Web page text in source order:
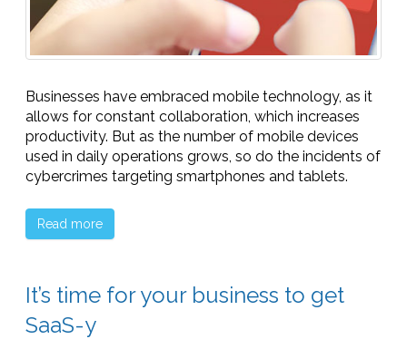
Businesses have embraced mobile technology, as it
allows for constant collaboration, which increases
productivity. But as the number of mobile devices
used in daily operations grows, so do the incidents of
cybercrimes targeting smartphones and tablets.
Read more
It’s time for your business to get
SaaS-y